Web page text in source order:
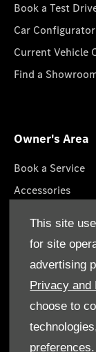
This site
for site
advertising
Privacy and
choose to
Book a Test
Car Configurator
Current Vehicle
Find a
Owner's Area
Book a Service
Accessories
© Gargash